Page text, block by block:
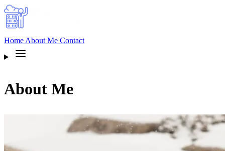
Home About Me Contact
About Me